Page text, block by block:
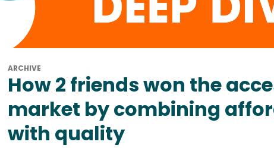
ARCHIVE
How 2 friends won the
market by combining
with quality